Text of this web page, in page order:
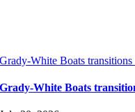
Grady-White Boats transitions
Grady-White Boats